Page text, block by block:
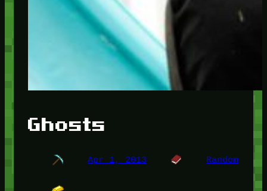
Ghosts
Apr 1, 2013 Random